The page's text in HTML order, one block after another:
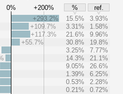
0% +200% %
ref.
+293.2% 15.5%
3.93%
+109.7%
3.31%
1.58%
+117.3%
21.6%
9.96%
+55.7%
30.8%
19.8%
3.25%
7.77%
14.3%
21.1%
9.05%
26.6%
1.39%
6.25%
0.53%
2.28%
0.21% 0.72%